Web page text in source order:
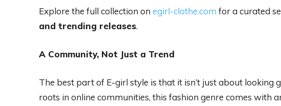
Explore the full collection on egirl-clothe.com for a curated
and trending releases.
A Community, Not Just a Trend
The best part of E-girl style is that it isn’t just about looking
roots in online communities, this fashion genre comes with